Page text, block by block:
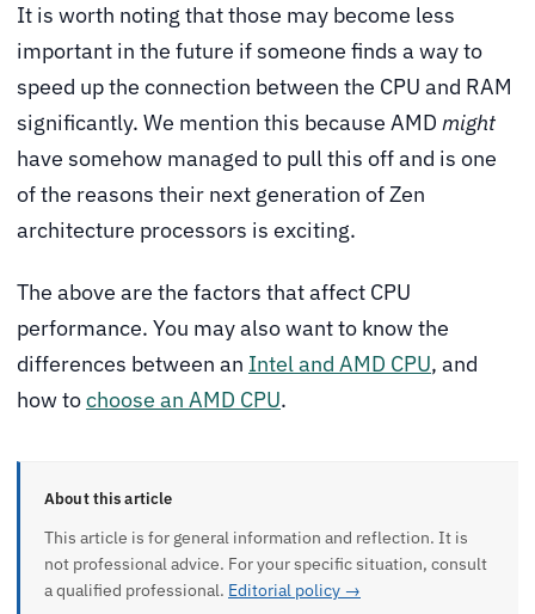
It is worth noting that those may become less
important in the future if someone finds a way to
speed up the connection between the CPU and RAM
significantly. We mention this because AMD might
have somehow managed to pull this off and is one
of the reasons their next generation of Zen
architecture processors is exciting.
The above are the factors that affect CPU
performance. You may also want to know the
differences between an Intel and AMD CPU, and
how tochoose an AMD CPU.
About this article
This article is for general information and reflection. It is
not professional advice. For your specific situation, consult
a qualified professional. Editorial policy →